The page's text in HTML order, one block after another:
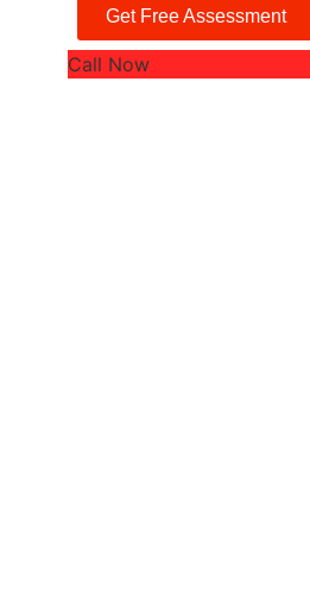
Get Free Assessment
Call Now